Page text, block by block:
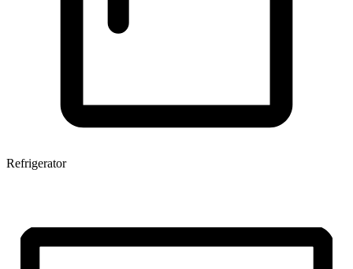
Refrigerator